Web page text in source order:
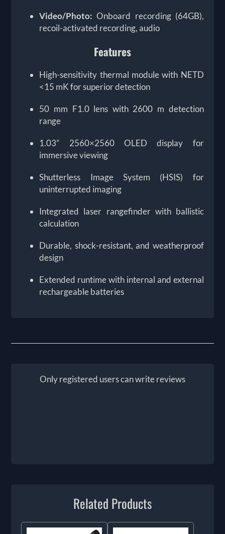
Video/Photo: Onboard recording (64GB),
recoil-activated recording, audio
Features
High-sensitivity thermal module with NETD
<15 mK for superior detection
50 mm F1.0 lens with 2600 m detection
range
1.03” 2560×2560 OLED display for
immersive viewing
Shutterless Image System (HSIS) for
uninterrupted imaging
Integrated laser rangefinder with ballistic
calculation
Durable, shock-resistant, and weatherproof
design
Extended runtime with internal and external
rechargeable batteries
Only registered users can write reviews
Related Products